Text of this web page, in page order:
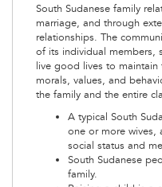
South Sudanese family
marriage, and through
relationships. The
of its individual members,
live good lives to maintain
morals, values, and
the family and the entire
A typical South
one or more wives,
social status and
South Sudanese
family.